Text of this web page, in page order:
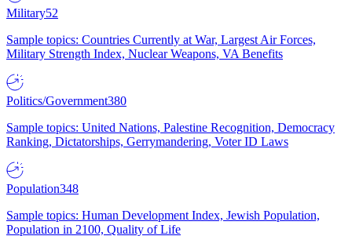
Military52
Sample topics: Countries Currently at War, Largest Air Forces,
Military Strength Index, Nuclear Weapons, VA Benefits
Politics/Government380
Sample topics: United Nations, Palestine Recognition, Democracy
Ranking, Dictatorships, Gerrymandering, Voter ID Laws
Population348
Sample topics: Human Development Index, Jewish Population,
Population in 2100, Quality of Life